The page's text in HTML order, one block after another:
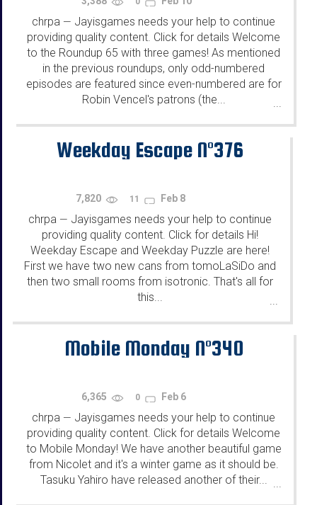
chrpa — Jayisgames needs your help to continue
providing quality content. Click for details Welcome
to the Roundup 65 with three games! As mentioned
in the previous roundups, only odd-numbered
episodes are featured since even-numbered are for
Robin Vencel's patrons (the...
...
Weekday Escape N°376
7,820 11 Feb 8
chrpa — Jayisgames needs your help to continue
providing quality content. Click for details Hi!
Weekday Escape and Weekday Puzzle are here!
First we have two new cans from tomoLaSiDo and
then two small rooms from isotronic. That's all for
this...
...
Mobile Monday N°340
6,365 0 Feb 6
chrpa — Jayisgames needs your help to continue
providing quality content. Click for details Welcome
to Mobile Monday! We have another beautiful game
from Nicolet and it's a winter game as it should be.
Tasuku Yahiro have released another of their...